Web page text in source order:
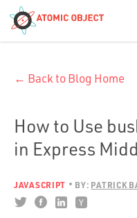
← Back to Blog Home
How to Use
in Express
JAVASCRIPT BY: PATRICK